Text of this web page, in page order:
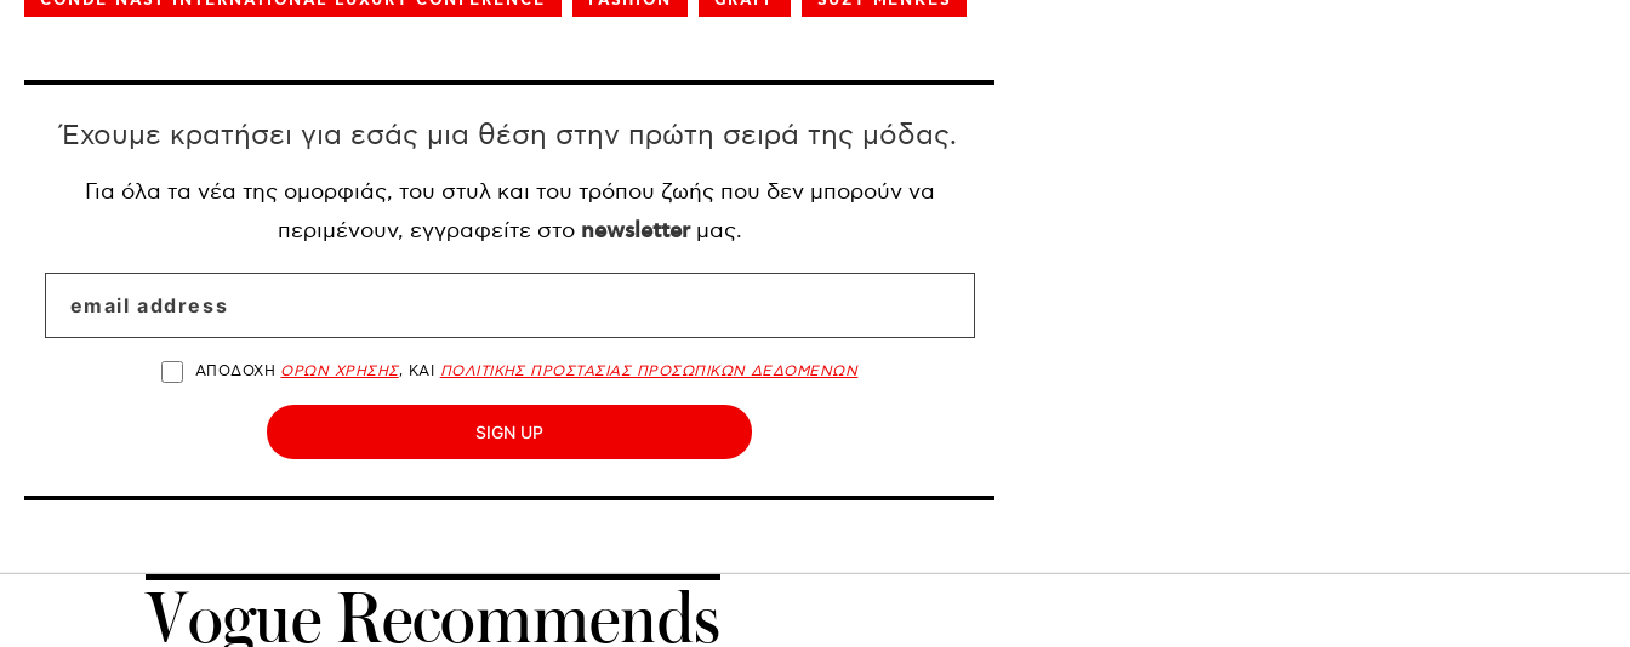
Έχουμε κρατήσει για εσάς μια θέση στην πρώτη σειρά της μόδας.
Για όλα τα νέα της ομορφιάς, του στυλ και του τρόπου ζωής που δεν μπορούν να
περιμένουν, εγγραφείτε στο newsletterμας.
ΑΠΟΔΟΧΗ ΟΡΩΝ ΧΡΗΣΗΣ, ΚΑΙ ΠΟΛΙΤΙΚΗΣ ΠΡΟΣΤΑΣΙΑΣ ΠΡΟΣΩΠΙΚΩΝ ΔΕΔΟΜΕΝΩΝ
SIGN UP
Vogue Recommends